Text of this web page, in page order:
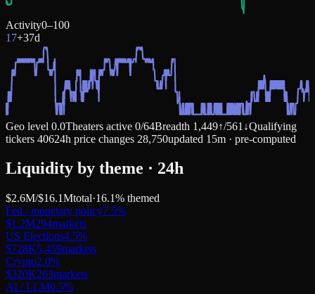
Activity0–100
17+37d
Geo level 0.0Theaters active 0/64Breadth 1,449↑/561 ↓Qualifying
tickers 40624h price changes 28,750updated 15m · pre-computed
Liquidity by theme · 24h
$2.6M/$16.1Mtotal·16.1% themed
Fed / monetary policy7.5%
$1.2M294markets
US Elections4.5%
$728K5,459markets
Crypto2.0%
$320K263markets
AI / LLM0.5%